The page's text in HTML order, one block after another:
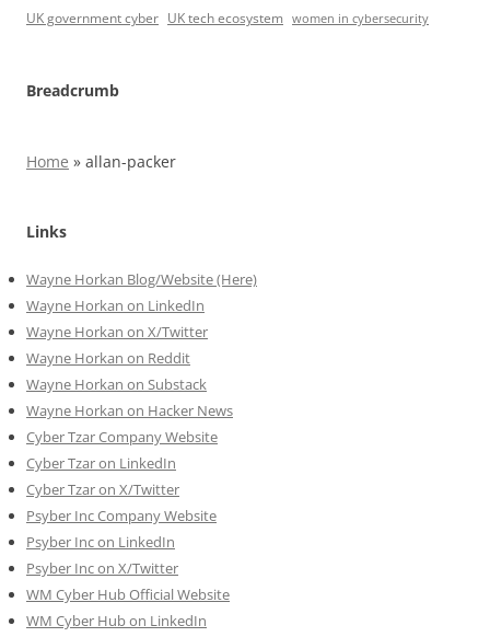
UK government cyber UK tech ecosystem women in cybersecurity
Breadcrumb
Home » allan-packer
Links
Wayne Horkan Blog/Website (Here)
Wayne Horkan on LinkedIn
Wayne Horkan on X/Twitter
Wayne Horkan on Reddit
Wayne Horkan on Substack
Wayne Horkan on Hacker News
Cyber Tzar Company Website
Cyber Tzar on LinkedIn
Cyber Tzar on X/Twitter
Psyber Inc Company Website
Psyber Inc on LinkedIn
Psyber Inc on X/Twitter
WM Cyber Hub Official Website
WM Cyber Hub on LinkedIn